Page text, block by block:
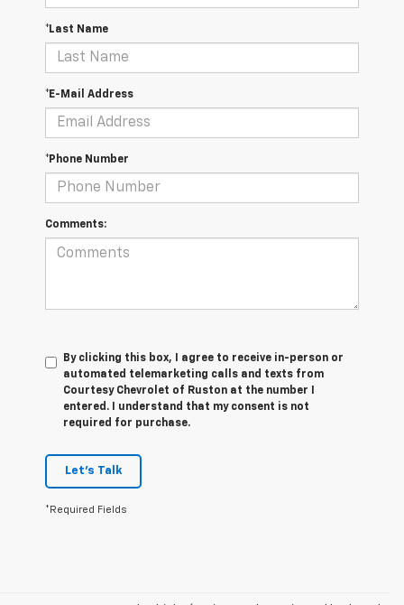
*Last Name
*E-Mail Address
*Phone Number
Comments:
By clicking this box, I agree to receive in-person or
automated telemarketing calls and texts from
Courtesy Chevrolet of Ruston at the number I
entered. I understand that my consent is not
required for purchase.
Let's Talk
*Required Fields